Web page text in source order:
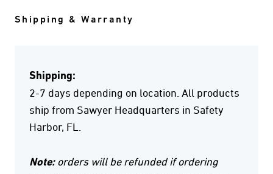
Shipping & Warranty
Shipping:
2-7 days depending on location. All products
ship from Sawyer Headquarters in Safety
Harbor, FL.
Note: orders will be refunded if ordering